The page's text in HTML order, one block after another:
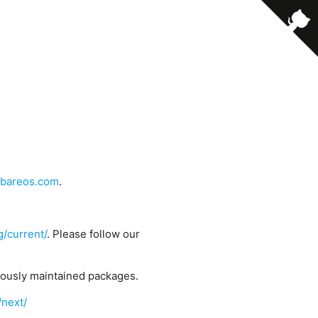
bareos.com.
current/. Please follow our
maintained packages.